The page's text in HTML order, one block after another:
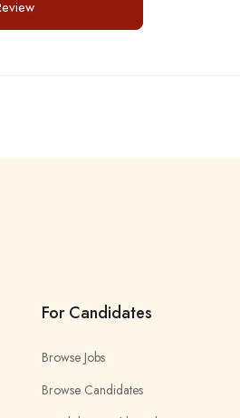
For Candidates
Browse Jobs
Browse Candidates